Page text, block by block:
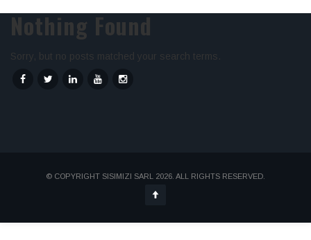
Nothing Found
Sorry, but no posts matched your search terms.
© COPYRIGHT SISIMIZI SARL 2026. ALL RIGHTS RESERVED.